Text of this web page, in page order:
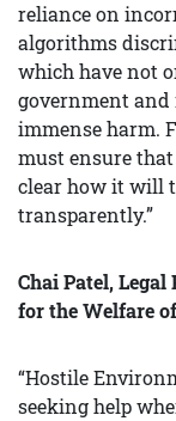
reliance on
algorithms
which have not
government
immense harm.
must ensure
clear how it will
transparently.”
Chai Patel,
for the Welfare
“Hostile
seeking help